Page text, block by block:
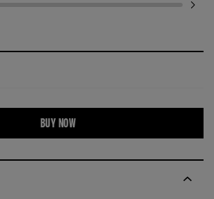
BUY NOW